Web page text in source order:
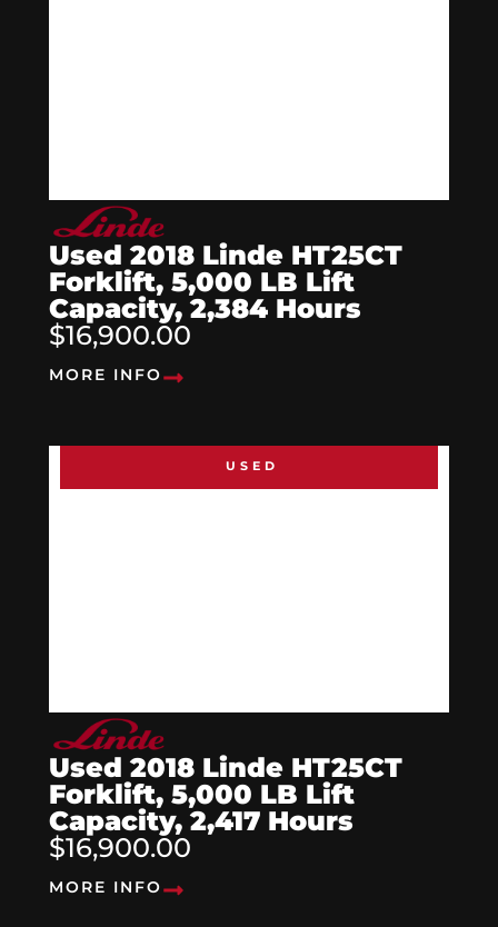
Used 2018 Linde HT25CT
Forklift, 5,000 LB Lift
Capacity, 2,384 Hours
$16,900.00
MORE INFO
USED
Used 2018 Linde HT25CT
Forklift, 5,000 LB Lift
Capacity, 2,417 Hours
$16,900.00
MORE INFO